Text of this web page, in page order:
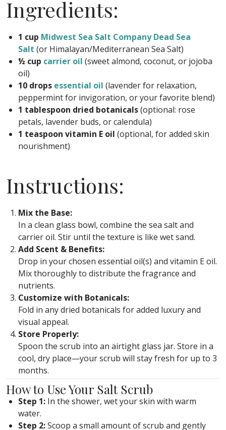
Ingredients:
1 cup Midwest Sea Salt Company Dead Sea
Salt (or Himalayan/Mediterranean Sea Salt)
½ cup carrier oil (sweet almond, coconut, or jojoba
oil)
10 drops essential oil (lavender for relaxation,
peppermint for invigoration, or your favorite blend)
1 tablespoon dried botanicals(optional: rose
petals, lavender buds, or calendula)
1 teaspoon vitamin E oil (optional, for added skin
nourishment)
Instructions:
Mix the Base:
In a clean glass bowl, combine the sea salt and
carrier oil. Stir until the texture is like wet sand.
Add Scent & Benefits:
Drop in your chosen essential oil(s) and vitamin E oil.
Mix thoroughly to distribute the fragrance and
nutrients.
Customize with Botanicals:
Fold in any dried botanicals for added luxury and
visual appeal.
Store Properly:
Spoon the scrub into an airtight glass jar. Store in a
cool, dry place—your scrub will stay fresh for up to 3
months.
How to Use Your Salt Scrub
Step 1: In the shower, wet your skin with warm
water.
Step 2:Scoop a small amount of scrub and gently